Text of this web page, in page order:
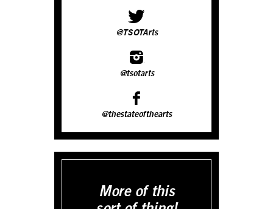
@TSOTArts
@tsotarts
@thestateofthearts
More of this